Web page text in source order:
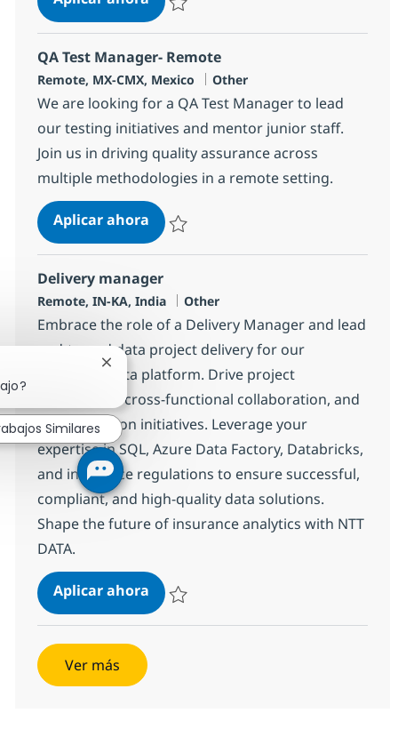
QA Test Manager- Remote
Ubicación
Remote, MX-CMX, Mexico Categoría
Other
We are looking for a QA Test Manager to lead
our testing initiatives and mentor junior staff.
Join us in driving quality assurance across
multiple methodologies in a remote setting.
Aplicar ahoraQA Test Manager- Remote
Delivery manager
Ubicación
Remote, IN-KA, India Categoría
Other
Embrace the role of a Delivery Manager and lead
end-to-end data project delivery for our
insurance data platform. Drive project
governance, cross-functional collaboration, and
modernization initiatives. Leverage your
expertise in SQL, Azure Data Factory, Databricks,
and insurance regulations to ensure successful,
compliant, and high-quality data solutions.
Shape the future of insurance analytics with NTT
DATA.
Aplicar ahoraDelivery manager
Ver más
Cerrar notificación de chatbot
Similares